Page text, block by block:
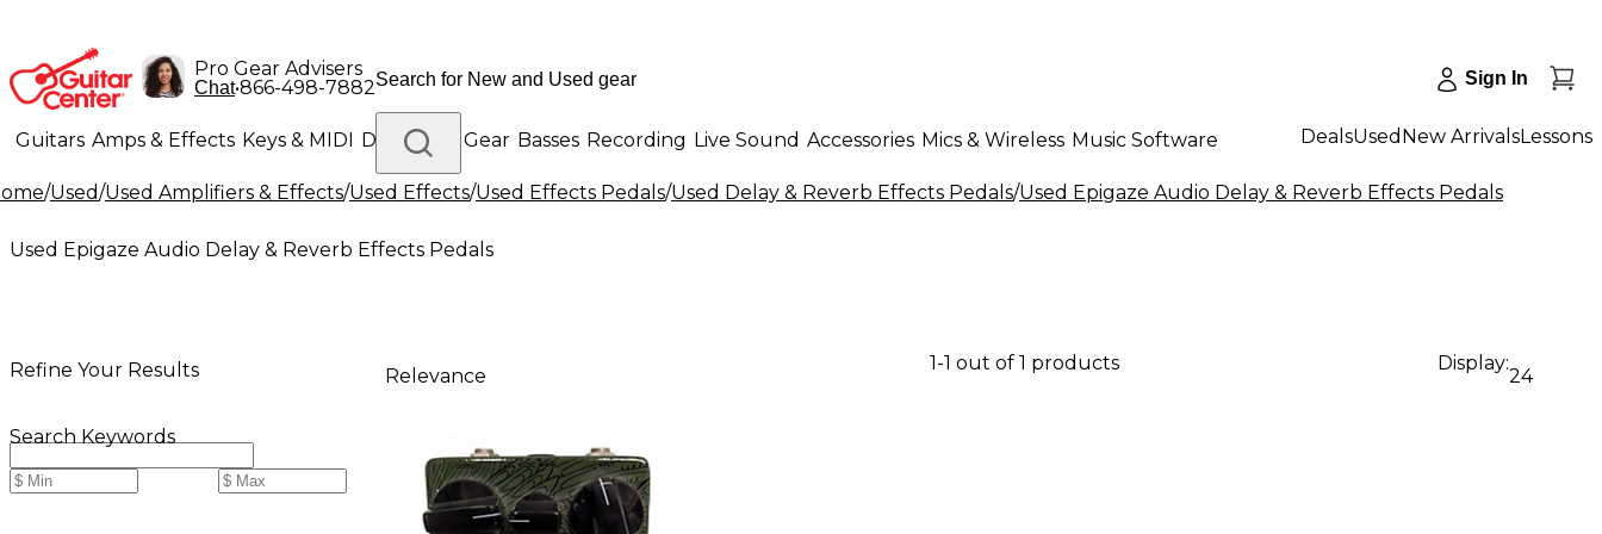
Pro Gear Advisers
Chat•866-498-7882 Sign In
Guitars Amps & Effects Keys & MIDI Drums DJ Gear Basses Recording Live Sound Accessories Mics & Wireless Music Software
Lighting Band & Orchestra Platinum Gear
DealsUsed New ArrivalsLessons
/Used/Used Amplifiers & Effects/Used Effects/Used Effects Pedals/Used Delay & Reverb Effects Pedals/Used Epigaze Audio Delay & Reverb Effects Pedals
Used Epigaze Audio Delay & Reverb Effects Pedals
Refine Your Results
Search Keywords
Relevance
1-1 out of 1 products Display:
24